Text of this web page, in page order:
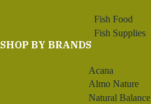
Fish Food
Fish Supplies
SHOP BY BRANDS
Acana
Almo Nature
Natural Balance